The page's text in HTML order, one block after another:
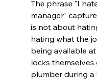
The phrase "I
manager"
is not about
hating what the
being available
locks
plumber during a